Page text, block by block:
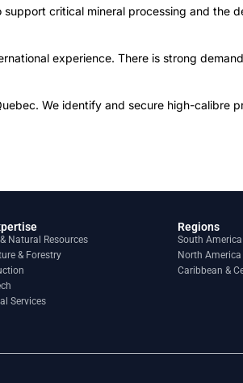
critical mineral processing and the
experience. There is strong
We identify and secure high-calibre
Natural Resources
& Forestry
Services
Regions
South America
North America
Caribbean &